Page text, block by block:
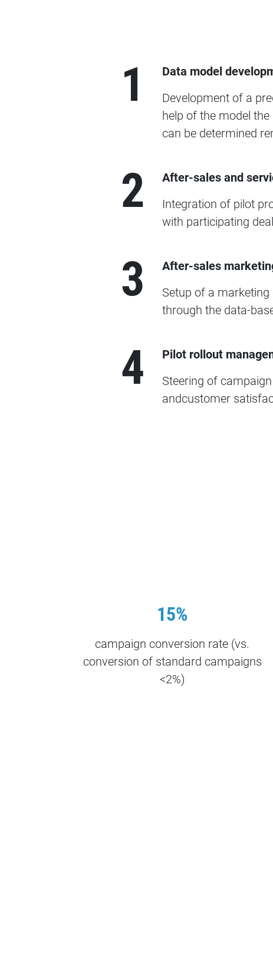
1
Data model
Development of a
help of the model
can be determined
2
After-sales and
Integration of pilot
with participating
3
After-sales
Setup of a
through the data-
4
Pilot rollout
Steering of
andcustomer
15%
campaign conversion rate (vs.
conversion of standard campaigns
<2%)​